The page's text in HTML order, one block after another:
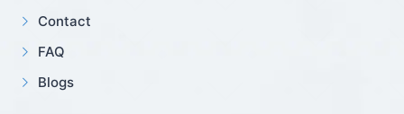
Contact
FAQ
Blogs